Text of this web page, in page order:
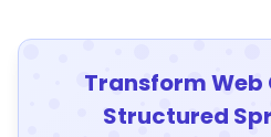
Transform
Structured